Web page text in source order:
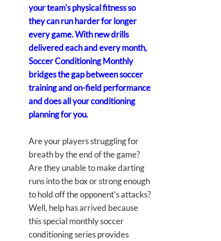
your team's physical fitness so
they can run harder for longer
every game. With new drills
delivered each and every month,
Soccer Conditioning Monthly
bridges the gap between soccer
training and on-field performance
and does all your conditioning
planning for you.
Are your players struggling for
breath by the end of the game?
Are they unable to make darting
runs into the box or strong enough
to hold off the opponent’s attacks?
Well, help has arrived because
this special monthly soccer
conditioning series provides